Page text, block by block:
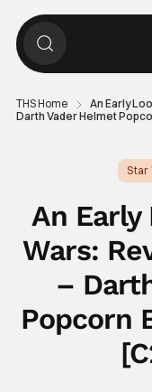
THS Home
An Early
Darth Vader Helmet
Star
An Early
Wars:
–
Popcorn